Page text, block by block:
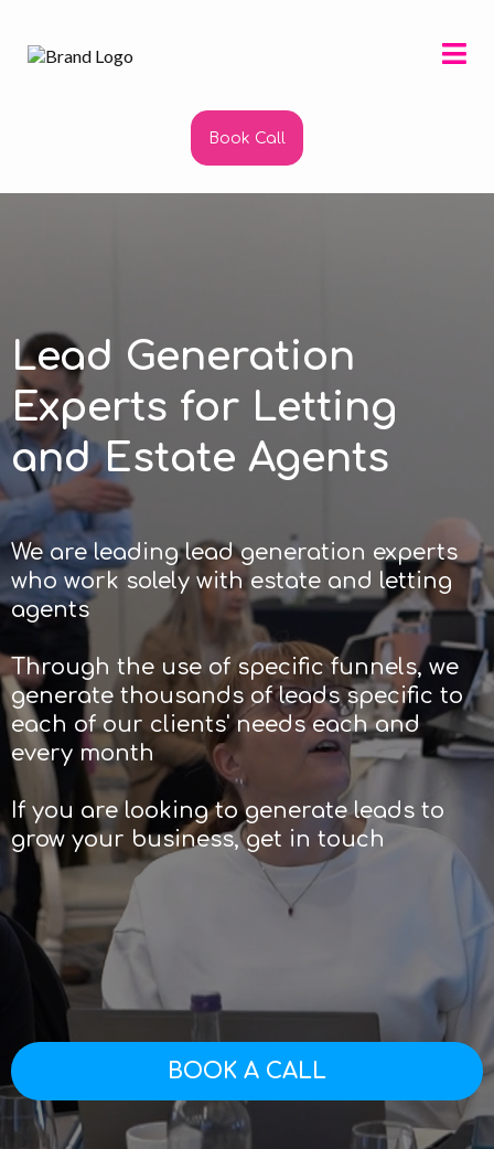
Book Call
Lead Generation
Experts for Letting
and Estate Agents
We are leading lead generation experts
who work solely with estate and letting
agents
Through the use of specific funnels, we
generate thousands of leads specific to
each of our clients' needs each and
every month
If you are looking to generate leads to
grow your business, get in touch
BOOK A CALL